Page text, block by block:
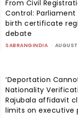
From Civil
Control: Parliament
birth certificate
debate
SABRANGINDIA -
‘Deportation
Nationality
Rajubala affidavit
limits on executive